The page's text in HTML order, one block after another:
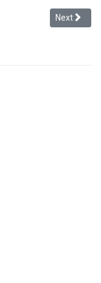
Next
Next